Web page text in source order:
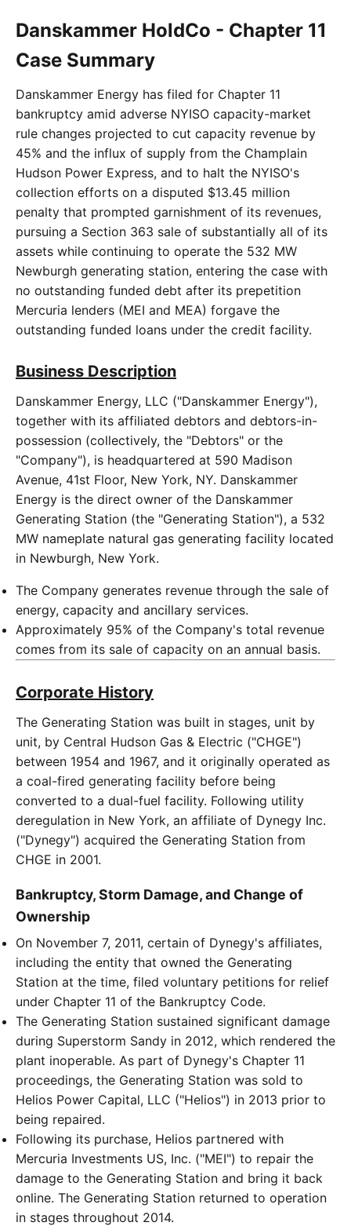
Danskammer HoldCo - Chapter 11
Case Summary
Danskammer Energy has filed for Chapter 11
bankruptcy amid adverse NYISO capacity-market
rule changes projected to cut capacity revenue by
45% and the influx of supply from the Champlain
Hudson Power Express, and to halt the NYISO's
collection efforts on a disputed $13.45 million
penalty that prompted garnishment of its revenues,
pursuing a Section 363 sale of substantially all of its
assets while continuing to operate the 532 MW
Newburgh generating station, entering the case with
no outstanding funded debt after its prepetition
Mercuria lenders (MEI and MEA) forgave the
outstanding funded loans under the credit facility.
Business Description
Danskammer Energy, LLC ("Danskammer Energy"),
together with its affiliated debtors and debtors-in-
possession (collectively, the "Debtors" or the
"Company"), is headquartered at 590 Madison
Avenue, 41st Floor, New York, NY. Danskammer
Energy is the direct owner of the Danskammer
Generating Station (the "Generating Station"), a 532
MW nameplate natural gas generating facility located
in Newburgh, New York.
The Company generates revenue through the sale of
energy, capacity and ancillary services.
Approximately 95% of the Company's total revenue
comes from its sale of capacity on an annual basis.
Corporate History
The Generating Station was built in stages, unit by
unit, by Central Hudson Gas & Electric ("CHGE")
between 1954 and 1967, and it originally operated as
a coal-fired generating facility before being
converted to a dual-fuel facility. Following utility
deregulation in New York, an affiliate of Dynegy Inc.
("Dynegy") acquired the Generating Station from
CHGE in 2001.
Bankruptcy, Storm Damage, and Change of
Ownership
On November 7, 2011, certain of Dynegy's affiliates,
including the entity that owned the Generating
Station at the time, filed voluntary petitions for relief
under Chapter 11 of the Bankruptcy Code.
The Generating Station sustained significant damage
during Superstorm Sandy in 2012, which rendered the
plant inoperable. As part of Dynegy's Chapter 11
proceedings, the Generating Station was sold to
Helios Power Capital, LLC ("Helios") in 2013 prior to
being repaired.
Following its purchase, Helios partnered with
Mercuria Investments US, Inc. ("MEI") to repair the
damage to the Generating Station and bring it back
online. The Generating Station returned to operation
in stages throughout 2014.